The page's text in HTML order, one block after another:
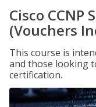
Cisco CCNP
(Vouchers
This course is
and those looking
certification.